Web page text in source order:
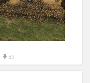
39